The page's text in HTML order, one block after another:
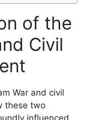
of the
Civil
War and civil
these two
influenced